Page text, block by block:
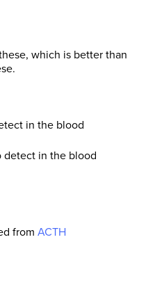
which is better than
in the blood
detect in the blood
from ACTH